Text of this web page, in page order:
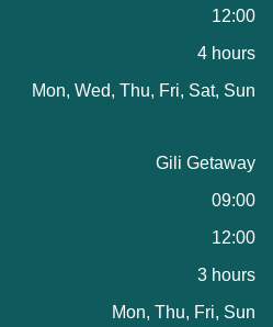
12:00
4 hours
Mon, Wed, Thu, Fri, Sat, Sun
Gili Getaway
09:00
12:00
3 hours
Mon, Thu, Fri, Sun